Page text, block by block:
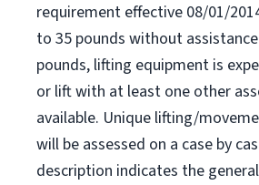
requirement effective 08/01/
to 35 pounds without
pounds, lifting equipment is
or lift with at least one other
available. Unique lifting/
will be assessed on a case by
description indicates the